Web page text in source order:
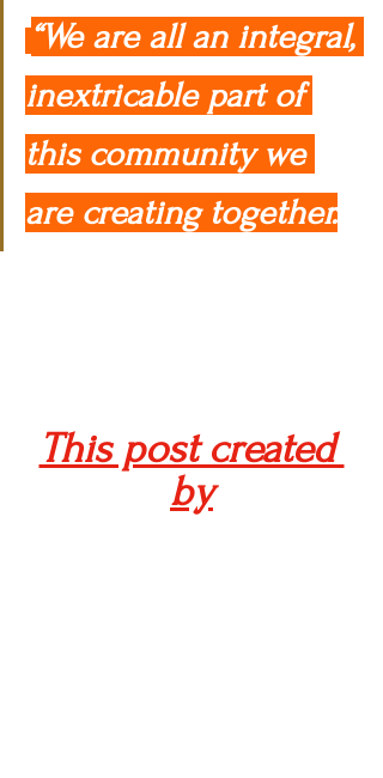
“We are all an integral,
inextricable part of
this community we
are creating together.
This post created
by